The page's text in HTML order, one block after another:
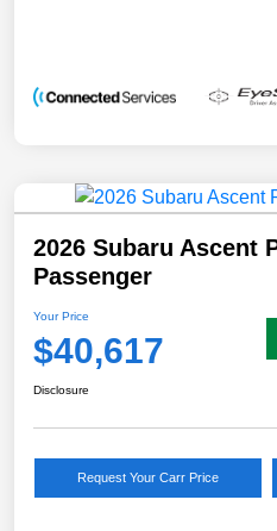
2026 Subaru Ascent
Passenger
Your Price
$40,617
Disclosure
Request Your Carr Price